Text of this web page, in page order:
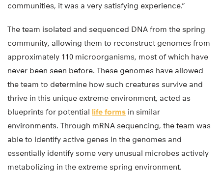
communities, it was a very satisfying experience.”
The team isolated and sequenced DNA from the spring
community, allowing them to reconstruct genomes from
approximately 110 microorganisms, most of which have
never been seen before. These genomes have allowed
the team to determine how such creatures survive and
thrive in this unique extreme environment, acted as
blueprints for potential life forms in similar
environments. Through mRNA sequencing, the team was
able to identify active genes in the genomes and
essentially identify some very unusual microbes actively
metabolizing in the extreme spring environment.